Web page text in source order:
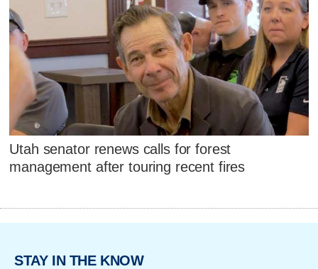
Utah senator renews calls for forest
management after touring recent fires
STAY IN THE KNOW